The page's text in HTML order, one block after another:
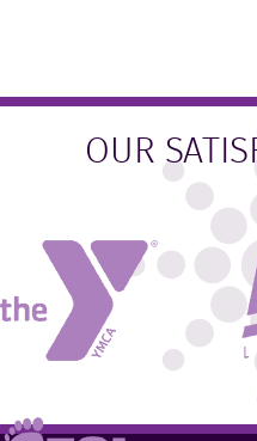
OUR